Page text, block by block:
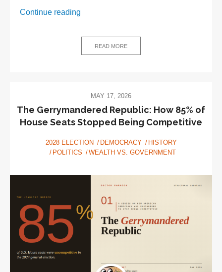
Continue reading
Bought:
American
Election
READ MORE
MAY 17, 2026
The Gerrymandered Republic: How 85% of
House Seats Stopped Being Competitive
2028 ELECTION DEMOCRACY
HISTORY
POLITICS
WEALTH VS. GOVERNMENT